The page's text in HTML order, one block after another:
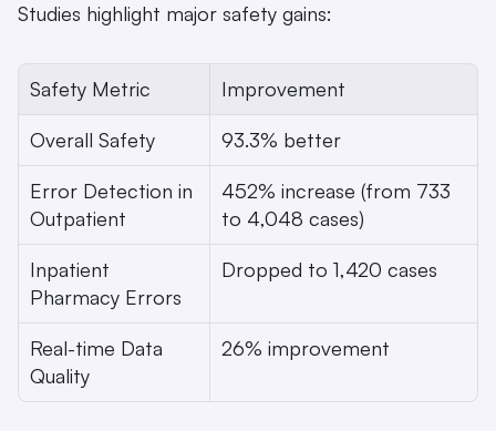
Studies highlight major safety gains:
Safety Metric Improvement
Overall Safety 93.3% better
Error Detection in
Outpatient
452% increase (from 733
to 4,048 cases)
Inpatient
Pharmacy Errors
Dropped to 1,420 cases
Real-time Data
Quality
26% improvement